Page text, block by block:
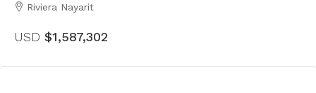
Riviera Nayarit
USD $1,587,302